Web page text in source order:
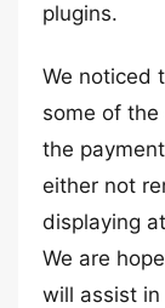
plugins.
We noticed
some of
the
either not
displaying
We are
will assist